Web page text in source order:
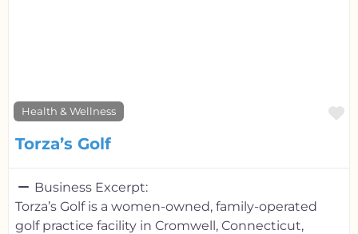
Health & Wellness
Torza’s Golf
Business Excerpt:
Torza’s Golf is a women-owned, family-operated
golf practice facility in Cromwell, Connecticut,